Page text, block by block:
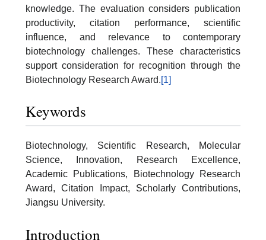
knowledge. The evaluation considers publication
productivity, citation performance, scientific
influence, and relevance to contemporary
biotechnology challenges. These characteristics
support consideration for recognition through the
Biotechnology Research Award.[1]
Keywords
Biotechnology, Scientific Research, Molecular
Science, Innovation, Research Excellence,
Academic Publications, Biotechnology Research
Award, Citation Impact, Scholarly Contributions,
Jiangsu University.
Introduction